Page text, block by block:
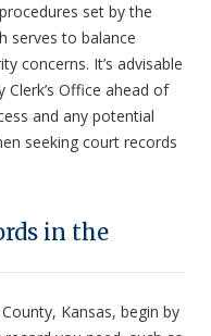
set by the
serves to balance
concerns. It’s advisable
Office ahead of
and any potential
seeking court records
in the
Kansas, begin by